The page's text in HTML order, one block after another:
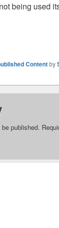
being used
Contentby
published.